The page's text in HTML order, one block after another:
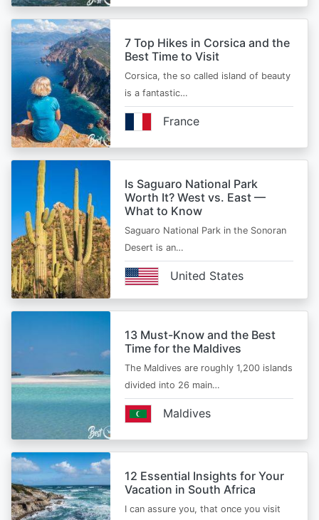
7 Top Hikes in Corsica and the
Best Time to Visit
Corsica, the so called island of beauty
is a fantastic…
France
Is Saguaro National Park
Worth It? West vs. East —
What to Know
Saguaro National Park in the Sonoran
Desert is an…
United States
13 Must-Know and the Best
Time for the Maldives
The Maldives are roughly 1,200 islands
divided into 26 main…
Maldives
12 Essential Insights for Your
Vacation in South Africa
I can assure you, that once you visit